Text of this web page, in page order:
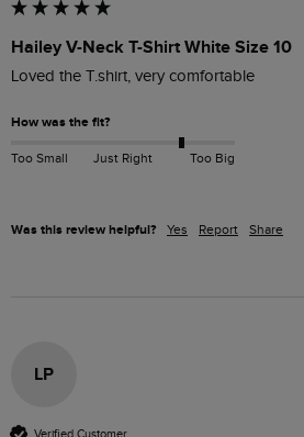
Hailey V-Neck T-Shirt White Size 10
Loved the T.shirt, very comfortable
How was the fit?
Too Small Just Right Too Big
Was this review helpful? Yes Report Share
LP